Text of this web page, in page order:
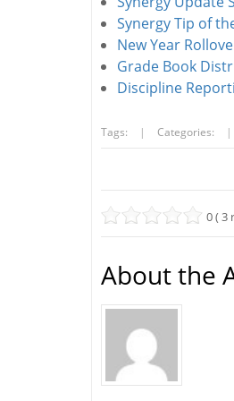
Synergy Tip of
New Year
Grade Book
Discipline
Tags: | Categories: |
0 ( 3
About the